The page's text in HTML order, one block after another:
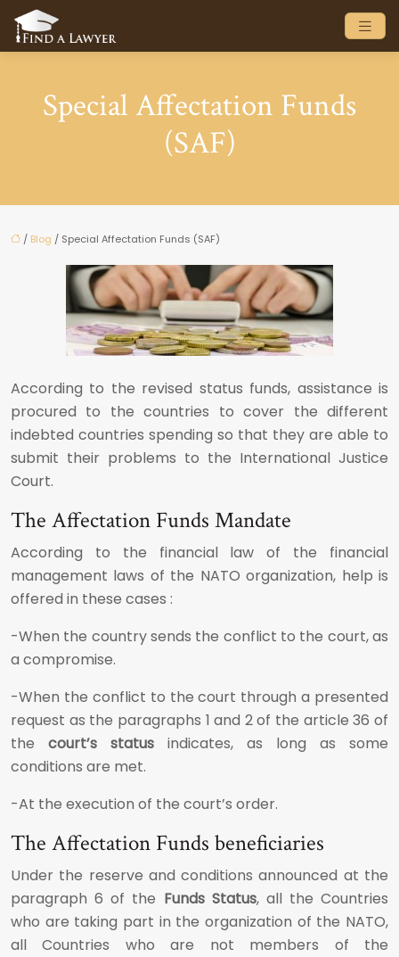
Special Affectation Funds
(SAF)
/ Blog / Special Affectation Funds (SAF)
According to the revised status funds, assistance is
procured to the countries to cover the different
indebted countries spending so that they are able to
submit their problems to the International Justice
Court.
The Affectation Funds Mandate
According to the financial law of the financial
management laws of the NATO organization, help is
offered in these cases :
-When the country sends the conflict to the court, as
a compromise.
-When the conflict to the court through a presented
request as the paragraphs 1 and 2 of the article 36 of
the court’s status indicates, as long as some
conditions are met.
-At the execution of the court’s order.
The Affectation Funds beneficiaries
Under the reserve and conditions announced at the
paragraph 6 of the Funds Status, all the Countries
who are taking part in the organization of the NATO,
all Countries who are not members of the